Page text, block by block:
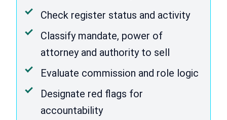
Check register status and activity
Classify mandate, power of
attorney and authority to sell
Evaluate commission and role logic
Designate red flags for
accountability